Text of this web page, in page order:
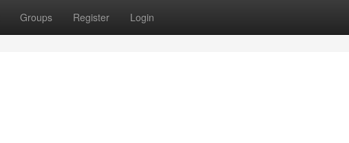
Groups Register Login